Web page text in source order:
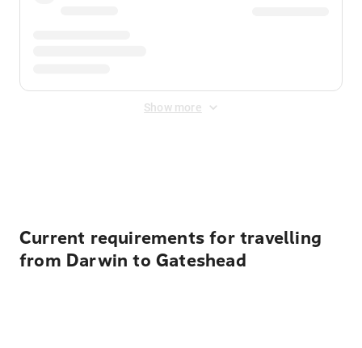
Show more
Current requirements for travelling
from Darwin to Gateshead